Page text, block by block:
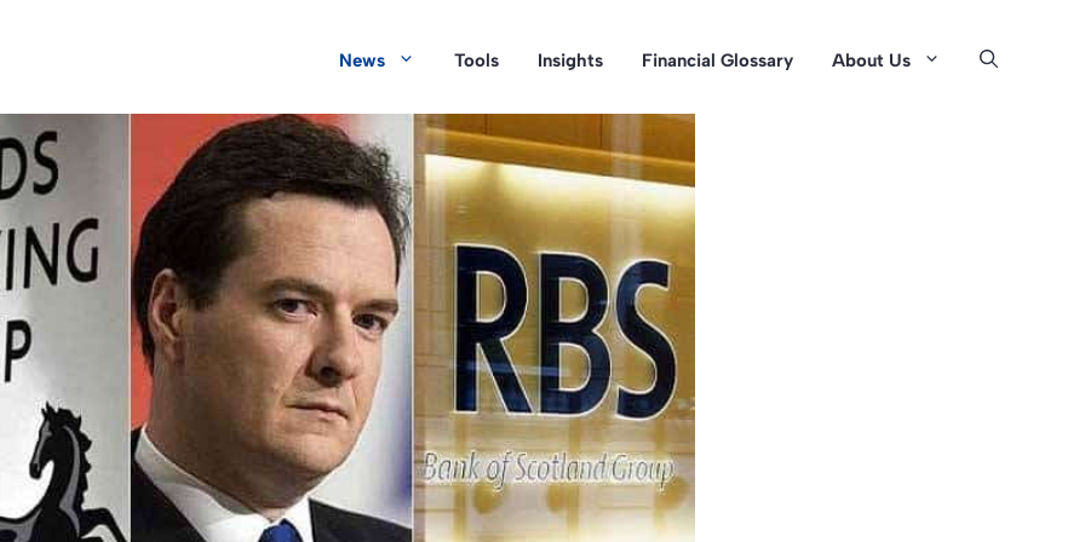
News Tools Insights Financial Glossary About Us